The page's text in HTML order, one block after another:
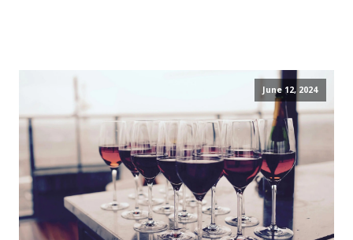
June 12, 2024